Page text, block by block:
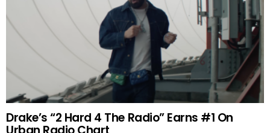
Drake’s “2 Hard 4 The Radio” Earns #1 On